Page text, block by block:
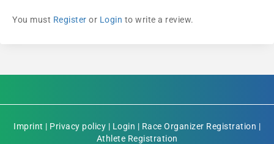
You must Register or Login to write a review.
Imprint | Privacy policy | Login | Race Organizer Registration |
Athlete Registration